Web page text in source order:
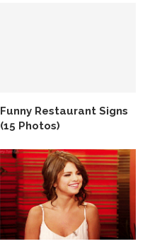
Funny Restaurant Signs
(15 Photos)